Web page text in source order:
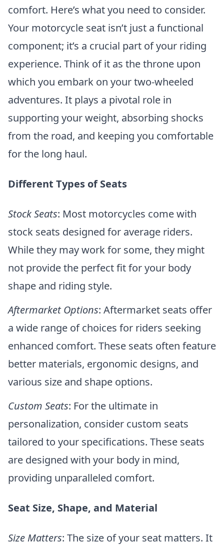
comfort. Here’s what you need to consider.
Your motorcycle seat isn’t just a functional
component; it’s a crucial part of your riding
experience. Think of it as the throne upon
which you embark on your two-wheeled
adventures. It plays a pivotal role in
supporting your weight, absorbing shocks
from the road, and keeping you comfortable
for the long haul.
Different Types of Seats
Stock Seats: Most motorcycles come with
stock seats designed for average riders.
While they may work for some, they might
not provide the perfect fit for your body
shape and riding style.
Aftermarket Options: Aftermarket seats offer
a wide range of choices for riders seeking
enhanced comfort. These seats often feature
better materials, ergonomic designs, and
various size and shape options.
Custom Seats: For the ultimate in
personalization, consider custom seats
tailored to your specifications. These seats
are designed with your body in mind,
providing unparalleled comfort.
Seat Size, Shape, and Material
Size Matters: The size of your seat matters. It